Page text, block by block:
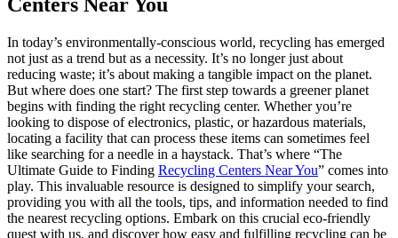
In today’s environmentally-conscious world, recycling has emerged
not just as a trend but as a necessity. It’s no longer just about
reducing waste; it’s about making a tangible impact on the planet.
But where does one start? The first step towards a greener planet
begins with finding the right recycling center. Whether you’re
looking to dispose of electronics, plastic, or hazardous materials,
locating a facility that can process these items can sometimes feel
like searching for a needle in a haystack. That’s where “The
Ultimate Guide to Finding Recycling Centers Near You” comes into
play. This invaluable resource is designed to simplify your search,
providing you with all the tools, tips, and information needed to find
the nearest recycling options. Embark on this crucial eco-friendly
quest with us, and discover how easy and fulfilling recycling can be